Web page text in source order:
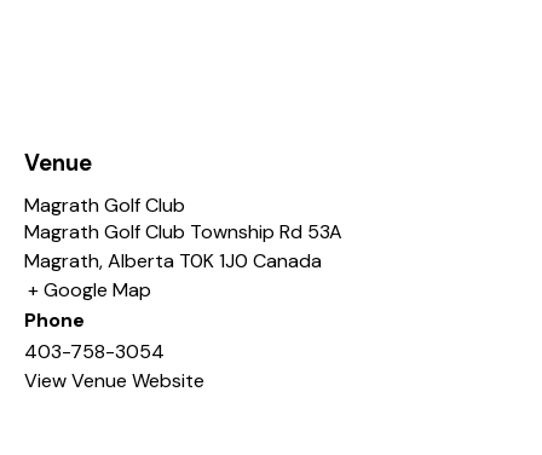
Venue
Magrath Golf Club
Magrath Golf Club Township Rd 53A
Magrath,Alberta T0K 1J0 Canada
+ Google Map
Phone
403-758-3054
View Venue Website